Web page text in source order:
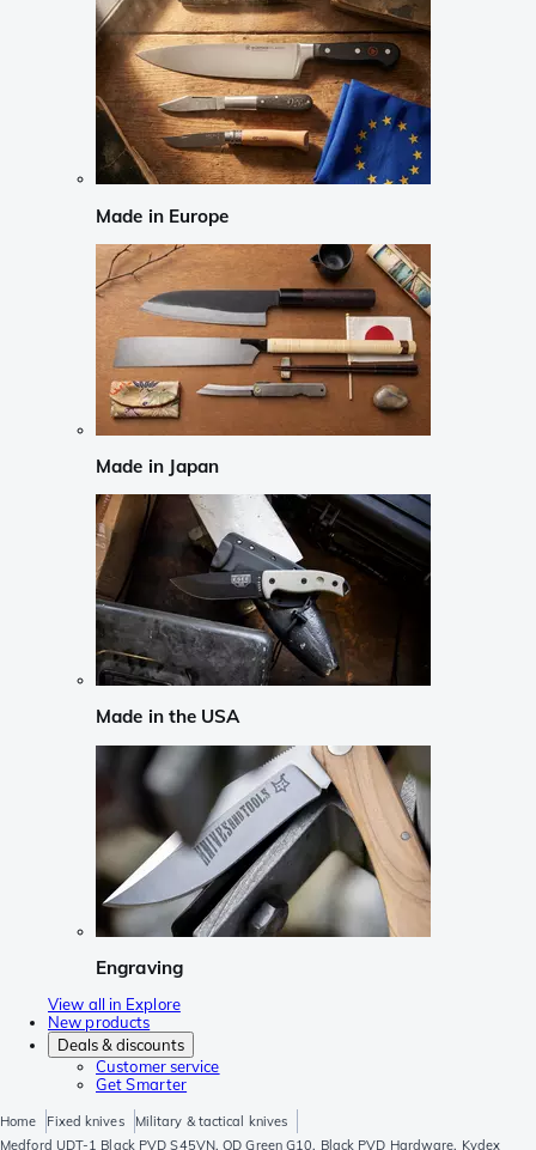
Made in Europe
Made in Japan
Made in the USA
Engraving
View all in Explore
New products
Deals & discounts
Customer service
Get Smarter
Home Fixed knives
Military & tactical knives
Medford UDT-1 Black PVD S45VN, OD Green G10, Black PVD Hardware, Kydex